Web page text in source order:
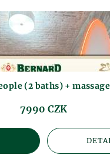
(2 baths) +
7990 CZK